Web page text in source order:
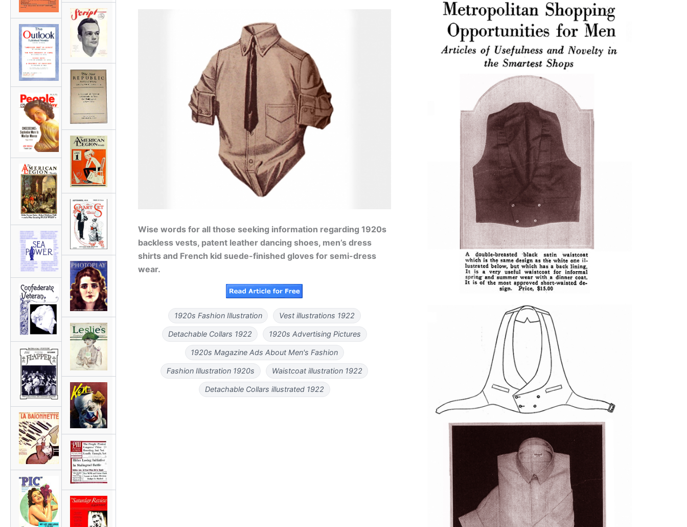
Wise words for all those seeking information regarding 1920s
backless vests, patent leather dancing shoes, men’s dress
shirts and French kid suede-finished gloves for semi-dress
wear.
1920s Fashion Illustration Vest illustrations 1922
Detachable Collars 1922 1920s Advertising Pictures
1920s Magazine Ads About Men's Fashion
Fashion Illustration 1920s Waistcoat illustration 1922
Detachable Collars illustrated 1922